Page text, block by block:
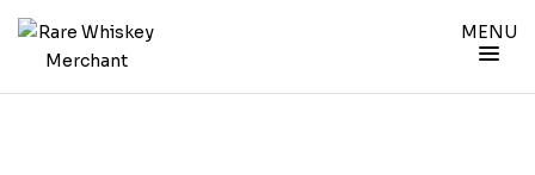
MENU